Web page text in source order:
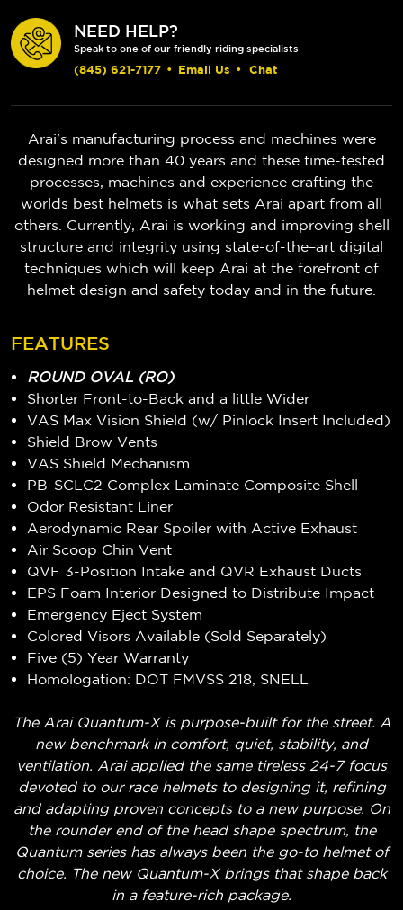
NEED HELP?
Speak to one of our friendly riding specialists
(845) 621-7177 • Email Us • Chat
Arai's manufacturing process and machines were
designed more than 40 years and these time-tested
processes, machines and experience crafting the
worlds best helmets is what sets Arai apart from all
others. Currently, Arai is working and improving shell
structure and integrity using state-of-the–art digital
techniques which will keep Arai at the forefront of
helmet design and safety today and in the future.
FEATURES
ROUND OVAL (RO)
Shorter Front-to-Back and a little Wider
VAS Max Vision Shield (w/ Pinlock Insert Included)
Shield Brow Vents
VAS Shield Mechanism
PB-SCLC2 Complex Laminate Composite Shell
Odor Resistant Liner
Aerodynamic Rear Spoiler with Active Exhaust
Air Scoop Chin Vent
QVF 3-Position Intake and QVR Exhaust Ducts
EPS Foam Interior Designed to Distribute Impact
Emergency Eject System
Colored Visors Available (Sold Separately)
Five (5) Year Warranty
Homologation: DOT FMVSS 218, SNELL
The Arai Quantum-X is purpose-built for the street. A
new benchmark in comfort, quiet, stability, and
ventilation. Arai applied the same tireless 24-7 focus
devoted to our race helmets to designing it, refining
and adapting proven concepts to a new purpose. On
the rounder end of the head shape spectrum, the
Quantum series has always been the go-to helmet of
choice. The new Quantum-X brings that shape back
in a feature-rich package.